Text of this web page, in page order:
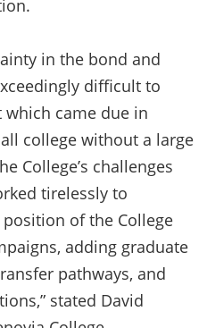
in the bond and
difficult to
came due in
college without a large
College’s challenges
tirelessly to
of the College
adding graduate
pathways, and
stated David